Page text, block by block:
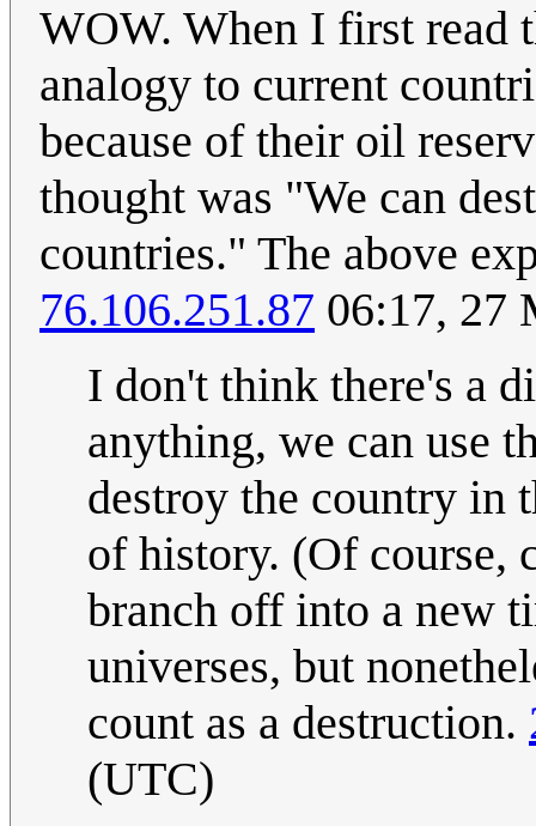
WOW. When I first read
analogy to current
because of their oil
thought was "We can
countries." The above
76.106.251.87 06:17, 27
I don't think there's a
anything, we can use
destroy the country in
of history. (Of course,
branch off into a new
universes, but
count as a destruction.
(UTC)